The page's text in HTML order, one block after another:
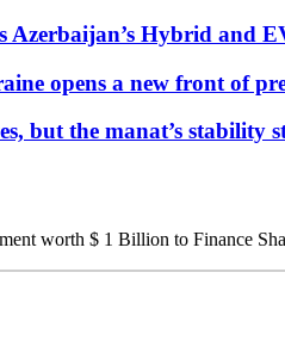
Azerbaijan’s Hybrid and
opens a new front of
but the manat’s stability
worth $ 1 Billion to Finance